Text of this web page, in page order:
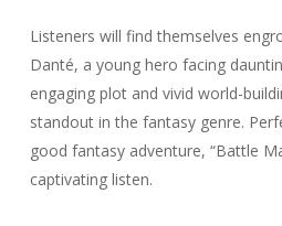
Listeners will find themselves
Danté, a young hero facing
engaging plot and vivid world-
standout in the fantasy genre.
good fantasy adventure, “Battle
captivating listen.